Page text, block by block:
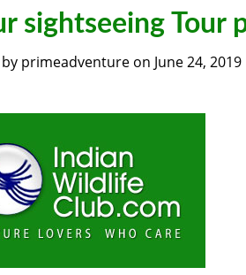
sightseeing Tour
primeadventure on June 24, 2019